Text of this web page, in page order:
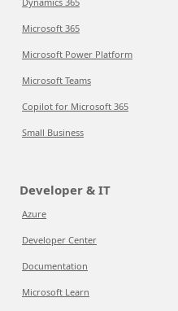
Microsoft 365
Microsoft Power Platform
Microsoft Teams
Copilot for Microsoft 365
Small Business
Developer & IT
Azure
Developer Center
Documentation
Microsoft Learn